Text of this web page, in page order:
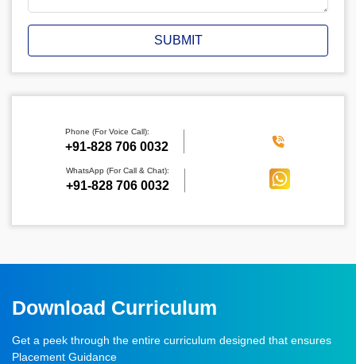
SUBMIT
Phone (For Voice Call):
‪+91-828 706 0032
WhatsApp (For Call & Chat):
+91-828 706 0032
Download Curriculum
Get a peek through the entire curriculum designed that ensures
Placement Guidance